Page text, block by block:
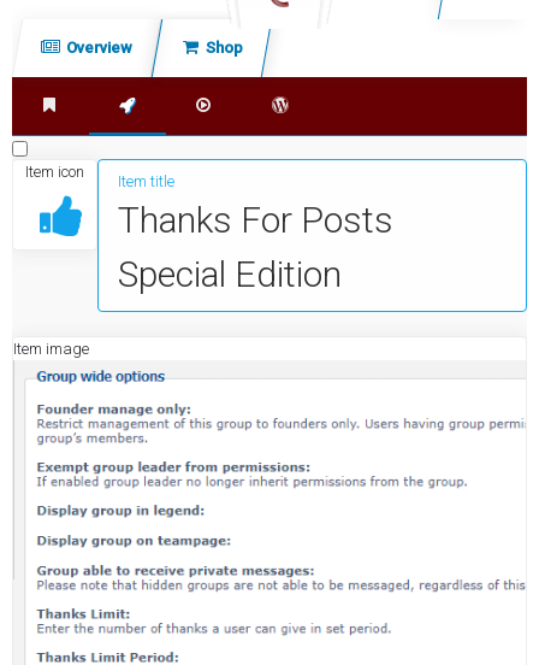
Overview Shop
Shop index Extensions Kodi Addons
Item icon
Item title
Thanks For Posts
Special Edition
Item image